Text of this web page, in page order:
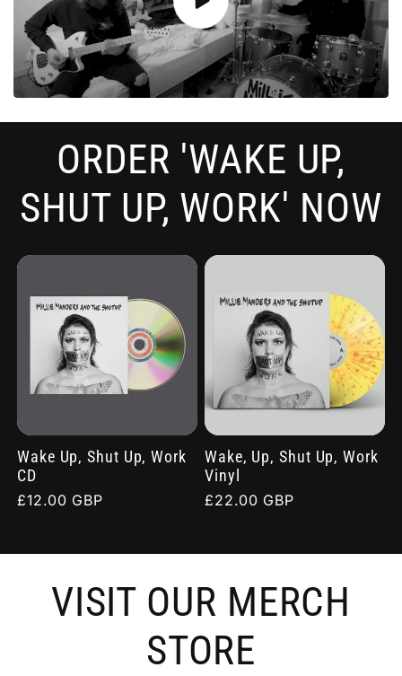
ORDER 'WAKE UP,
SHUT UP, WORK' NOW
Wake Up, Shut Up, Work
CD
Regular
£12.00 GBP
Wake, Up, Shut Up, Work
Vinyl
Regular
£22.00 GBP
VISIT OUR MERCH
STORE